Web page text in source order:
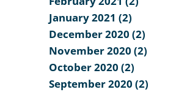
January 2021 (2)
December 2020 (2)
November 2020 (2)
October 2020 (2)
September 2020 (2)